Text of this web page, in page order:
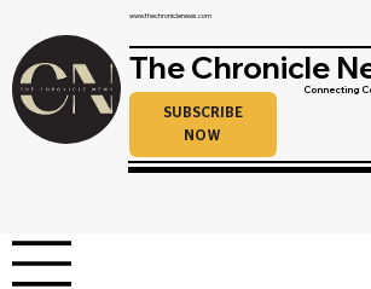
www.thechroniclenews.com
The Chronicle
SUBSCRIBE
NOW
Connecting